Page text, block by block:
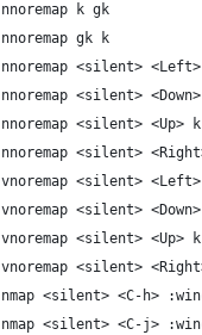
nnoremap k gk
nnoremap gk k
nnoremap <silent>
nnoremap <silent>
nnoremap <silent> <Up> k
nnoremap <silent>
vnoremap <silent>
vnoremap <silent>
vnoremap <silent> <Up> k
vnoremap <silent>
nmap <silent> <C-h>
nmap <silent> <C-j>